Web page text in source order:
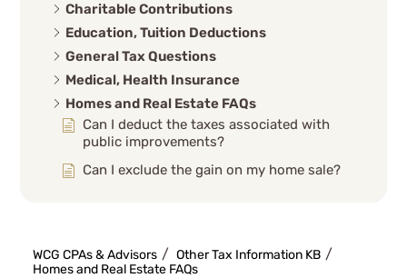
WCG CPAs & Advisors
Other Tax Information KB
Homes and Real Estate FAQs
Charitable Contributions
Education, Tuition Deductions
General Tax Questions
Medical, Health Insurance
Homes and Real Estate FAQs
Can I deduct the taxes associated with
public improvements?
Can I exclude the gain on my home sale?
How does a Federal Disaster affect my
casualty loss?